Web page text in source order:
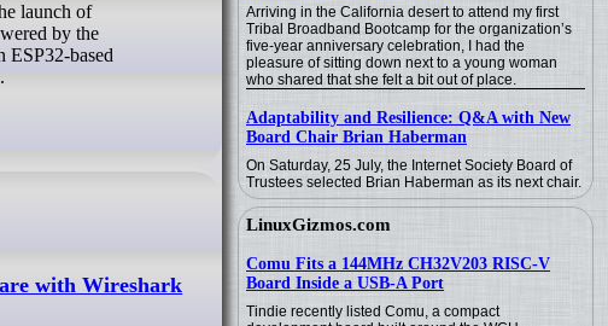
Arriving in the California desert to attend my first
Tribal Broadband Bootcamp for the organization’s
five-year anniversary celebration, I had the
pleasure of sitting down next to a young woman
who shared that she felt a bit out of place.
Adaptability and Resilience: Q&A with New
Board Chair Brian Haberman
On Saturday, 25 July, the Internet Society Board of
Trustees selected Brian Haberman as its next chair.
LinuxGizmos.com
Comu Fits a 144MHz CH32V203 RISC-V
Board Inside a USB-A Port
Tindie recently listed Comu, a compact
by the
ESP32-based
with Wireshark